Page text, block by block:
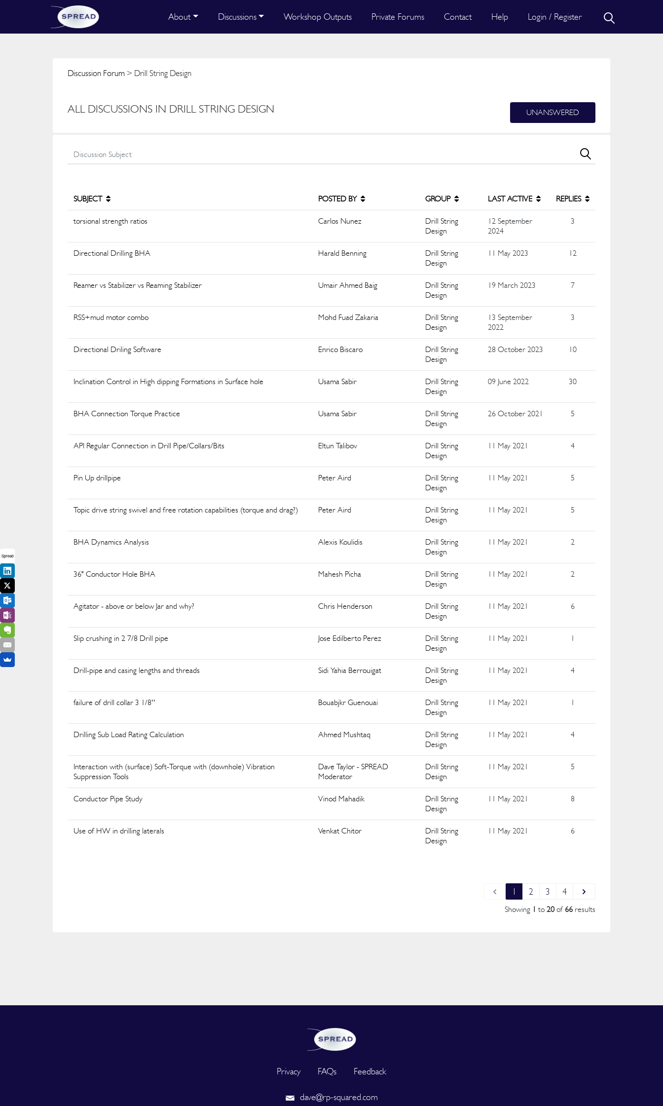
About Discussions Workshop Outputs Private Forums Contact Help Login / Register
Discussion Forum > Drill String Design
ALL DISCUSSIONS IN DRILL STRING DESIGN UNANSWERED
SUBJECT POSTED BY GROUP LAST ACTIVE REPLIES
torsional strength ratios Carlos Nunez
Drill String
Design
12 September
2024
3
Directional Drilling BHA Harald Benning
Drill String
Design
11 May 2023 12
Reamer vs Stabilizer vs Reaming Stabilizer Umair Ahmed Baig
Drill String
Design
19 March 2023 7
RSS+mud motor combo Mohd Fuad Zakaria
Drill String
Design
13 September
2022
3
Directional Driling Software Enrico Biscaro
Drill String
Design
28 October 2023 10
Inclination Control in High dipping Formations in Surface hole Usama Sabir
Drill String
Design
09 June 2022 30
BHA Connection Torque Practice Usama Sabir
Drill String
Design
26 October 2021 5
API Regular Connection in Drill Pipe/Collars/Bits Eltun Talibov
Drill String
Design
11 May 2021 4
Pin Up drillpipe Peter Aird
Drill String
Design
11 May 2021 5
Topic drive string swivel and free rotation capabilities (torque and drag?) Peter Aird
Drill String
Design
11 May 2021 5
BHA Dynamics Analysis Alexis Koulidis
Drill String
Design
11 May 2021 2
36" Conductor Hole BHA Mahesh Picha
Drill String
Design
11 May 2021 2
Agitator - above or below Jar and why? Chris Henderson
Drill String
Design
11 May 2021 6
Slip crushing in 2 7/8 Drill pipe Jose Edilberto Perez
Drill String
Design
11 May 2021 1
Drill-pipe and casing lengths and threads Sidi Yahia Berrouigat
Drill String
Design
11 May 2021 4
failure of drill collar 3 1/8'' Bouabjkr Guenouai
Drill String
Design
11 May 2021 1
Drilling Sub Load Rating Calculation Ahmed Mushtaq
Drill String
Design
11 May 2021 4
Interaction with (surface) Soft-Torque with (downhole) Vibration
Suppression Tools
Dave Taylor - SPREAD
Moderator
Drill String
Design
11 May 2021 5
Conductor Pipe Study Vinod Mahadik
Drill String
Design
11 May 2021 8
Use of HW in drilling laterals Venkat Chitor
Drill String
Design
11 May 2021 6
1 2 3 4
Showing 1 to 20of 66 results
Privacy FAQs Feedback
dave@rp-squared.com
Spread